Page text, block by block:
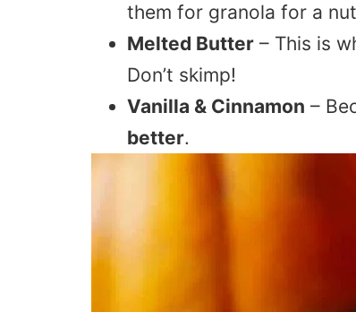
them for granola for a
Melted Butter – This is
Don’t skimp!
Vanilla & Cinnamon –
better.